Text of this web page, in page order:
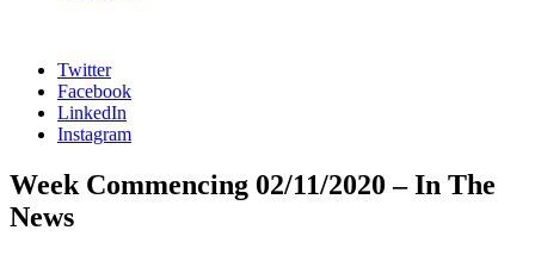
Twitter
Facebook
LinkedIn
Instagram
Week Commencing 02/11/2020 – In The
News